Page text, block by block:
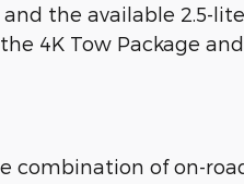
the available 2.5-
4K Tow Package
combination of on-